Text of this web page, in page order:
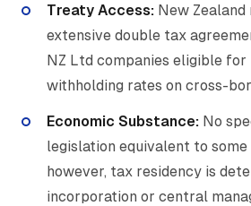
Treaty Access: New Zealand
extensive double tax
NZ Ltd companies eligible for
withholding rates on cross-
Economic Substance: No
legislation equivalent to
however, tax residency is
incorporation or central